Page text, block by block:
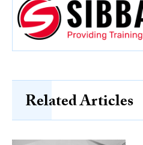
Related Articles